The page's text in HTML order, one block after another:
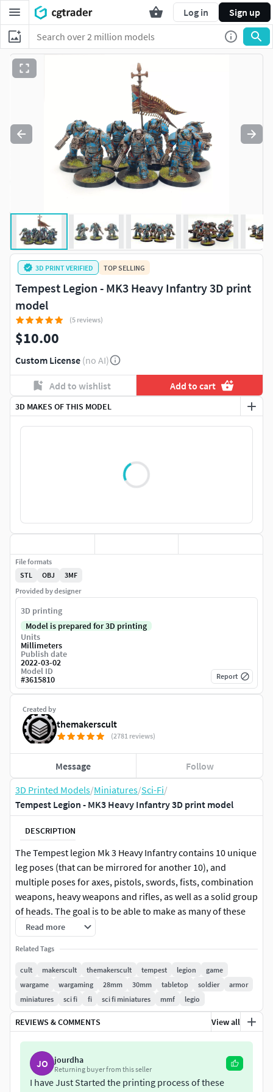
Log in Sign up
3D Printed Models/Miniatures/Sci-Fi/
Tempest Legion - MK3 Heavy Infantry 3D print model
DESCRIPTION
The Tempest legion Mk 3 Heavy Infantry contains 10 unique
leg poses (that can be mirrored for another 10), and
multiple poses for axes, pistols, swords, fists, combination
weapons, heavy weapons and rifles, as well as a solid group
of heads. The goal is to be able to make as many of these
lads as you want without duplicates.Files come pre-
supported and are cross compatible with both the Tempest
Legion and Black Knight model lines.
The full contents of this kit are shown in the black and
grey renders
Some weapons shown in the constructed models are in
in the officers packs.
https://www.cgtrader.com/3d-print-
Read more
Related Tags
cult makerscult themakerscult tempest legion
game
wargame
wargaming 28mm 30mm tabletop soldier
armor
miniatures
sci fi fi sci fi miniatures mmf legio
3D MAKES OF THIS MODEL
REVIEWS & COMMENTS View all
JO jourdha
Returning buyer from this seller
I have Just Started the printing process of these
3D PRINT VERIFIED TOP SELLING
Tempest Legion - MK3 Heavy Infantry 3D print
model
(5 reviews)
$10.00
Custom License (no AI)
Add to wishlist Add to cart
Created by
themakerscult
(2781 reviews)
Message Follow
File formats
STL
OBJ
3MF
Provided by designer
3D printing
Model is prepared for 3D printing
Units
Millimeters
Publish date
2022-03-02
Model ID
#3615810 Report